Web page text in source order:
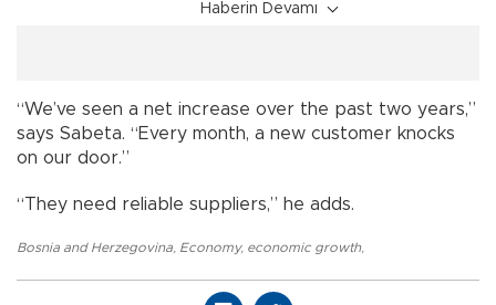
Haberin Devamı
“We’ve seen a net increase over the past two years,”
says Sabeta. “Every month, a new customer knocks
on our door.”
“They need reliable suppliers,” he adds.
Bosnia and Herzegovina Economy, economic growth,